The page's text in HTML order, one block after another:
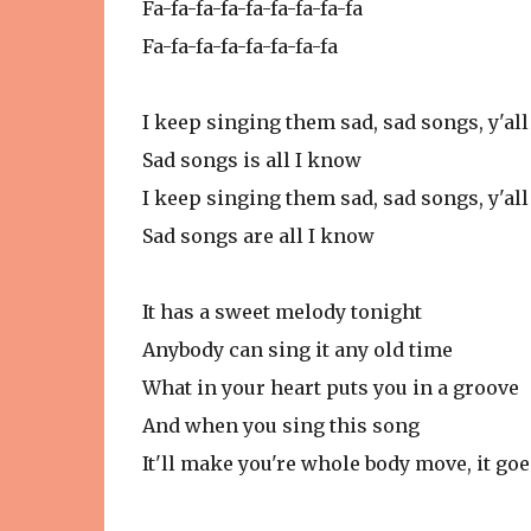
Fa-fa-fa-fa-fa-fa-fa-fa-fa
Fa-fa-fa-fa-fa-fa-fa-fa
I keep singing them sad, sad songs, y'all
Sad songs is all I know
I keep singing them sad, sad songs, y'all
Sad songs are all I know
It has a sweet melody tonight
Anybody can sing it any old time
What in your heart puts you in a groove
And when you sing this song
It'll make you're whole body move, it